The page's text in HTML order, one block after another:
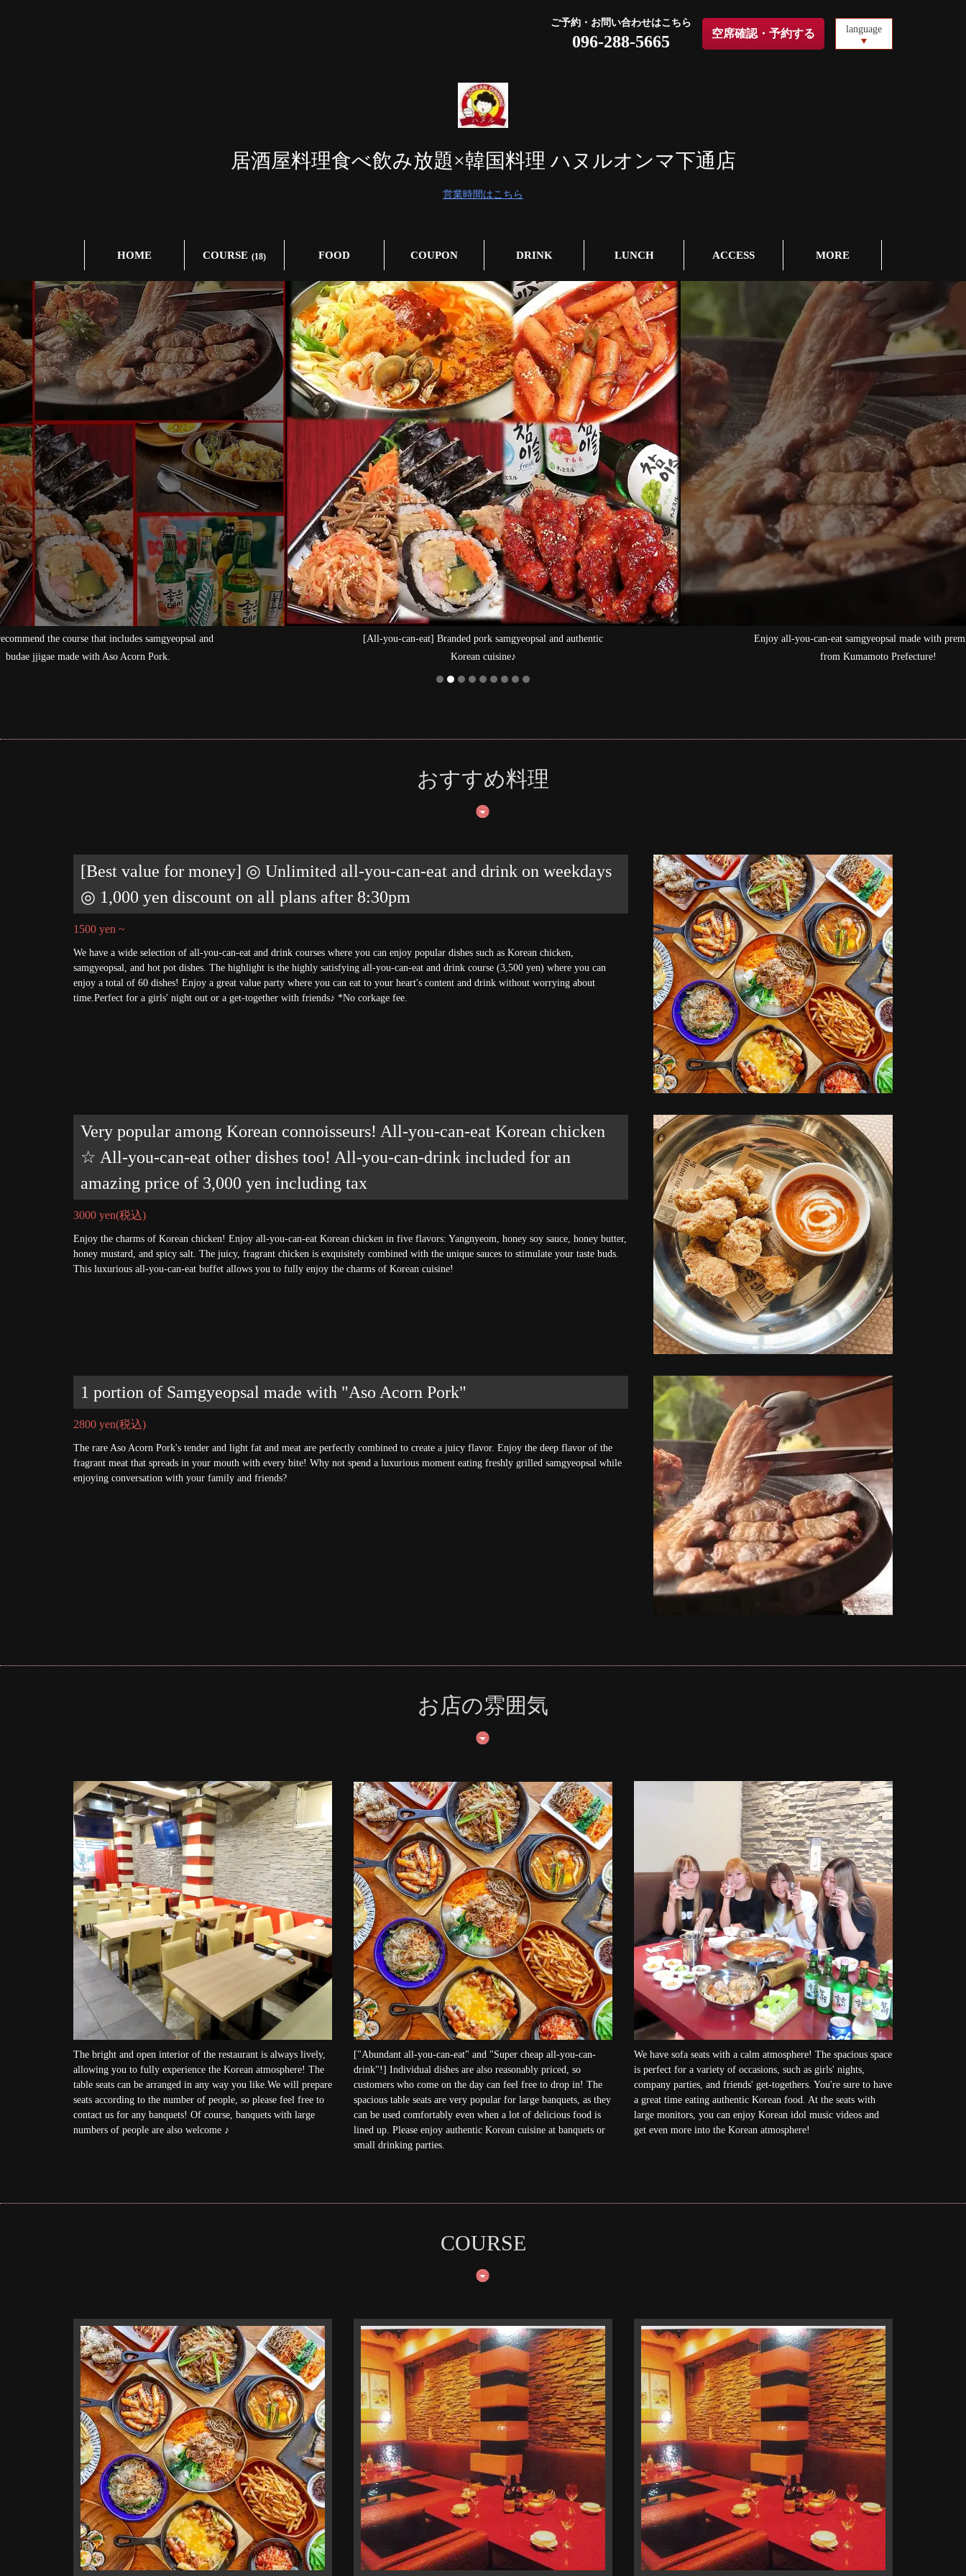
ご予約・お問い合わせはこちら
096-288-5665 空席確認・予約する language
居酒屋料理食べ飲み放題×韓国料理 ハヌルオンマ下通店
営業時間はこちら
HOME COURSE (18) FOOD COUPON DRINK LUNCH ACCESS MORE
[All-you-can-eat] Branded pork samgyeopsal and authentic
Enjoy all-you-can-eat samgyeopsal made with premium pork
[All-you-
おすすめ料理
[Best value for money] ◎ Unlimited all-you-can-eat and drink on weekdays
◎ 1,000 yen discount on all plans after 8:30pm
1500 yen ~
We have a wide selection of all-you-can-eat and drink courses where you can enjoy popular dishes such as Korean chicken,
samgyeopsal, and hot pot dishes. The highlight is the highly satisfying all-you-can-eat and drink course (3,500 yen) where you can
enjoy a total of 60 dishes! Enjoy a great value party where you can eat to your heart's content and drink without worrying about
time.Perfect for a girls' night out or a get-together with friends♪ *No corkage fee.
Very popular among Korean connoisseurs! All-you-can-eat Korean chicken
☆ All-you-can-eat other dishes too! All-you-can-drink included for an
amazing price of 3,000 yen including tax
3000 yen(税込)
Enjoy the charms of Korean chicken! Enjoy all-you-can-eat Korean chicken in five flavors: Yangnyeom, honey soy sauce, honey butter,
honey mustard, and spicy salt. The juicy, fragrant chicken is exquisitely combined with the unique sauces to stimulate your taste buds.
This luxurious all-you-can-eat buffet allows you to fully enjoy the charms of Korean cuisine!
1 portion of Samgyeopsal made with "Aso Acorn Pork"
2800 yen(税込)
The rare Aso Acorn Pork's tender and light fat and meat are perfectly combined to create a juicy flavor. Enjoy the deep flavor of the
fragrant meat that spreads in your mouth with every bite! Why not spend a luxurious moment eating freshly grilled samgyeopsal while
enjoying conversation with your family and friends?
お店の雰囲気
The bright and open interior of the restaurant is always lively,
allowing you to fully experience the Korean atmosphere! The
table seats can be arranged in any way you like.We will prepare
seats according to the number of people, so please feel free to
contact us for any banquets! Of course, banquets with large
numbers of people are also welcome ♪
["Abundant all-you-can-eat" and "Super cheap all-you-can-
drink"!] Individual dishes are also reasonably priced, so
customers who come on the day can feel free to drop in! The
spacious table seats are very popular for large banquets, as they
can be used comfortably even when a lot of delicious food is
lined up. Please enjoy authentic Korean cuisine at banquets or
small drinking parties.
We have sofa seats with a calm atmosphere! The spacious space
is perfect for a variety of occasions, such as girls' nights,
company parties, and friends' get-togethers. You're sure to have
a great time eating authentic Korean food. At the seats with
large monitors, you can enjoy Korean idol music videos and
get even more into the Korean atmosphere!
COURSE